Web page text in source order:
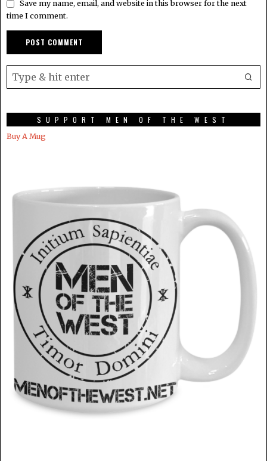
Save my name, email, and website in this browser for the next
time I comment.
SUPPORT MEN OF THE WEST
Buy A Mug